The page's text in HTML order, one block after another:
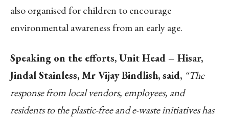
also organised for children to encourage
environmental awareness from an early age.
Speaking on the efforts, Unit Head – Hisar,
Jindal Stainless, Mr Vijay Bindlish, said, “The
response from local vendors, employees, and
residents to the plastic-free and e-waste initiatives has